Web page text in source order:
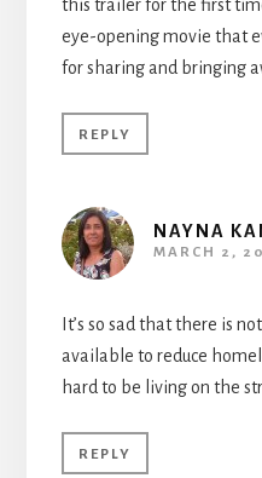
this trailer for the first
eye-opening movie that
for sharing and bringing
REPLY
NAYNA
MARCH 2,
It’s so sad that there is
available to reduce
hard to be living on the
REPLY